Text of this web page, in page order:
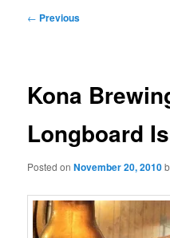
Post
← Previous
Kona
Longboard
Posted onNovember 20, 2010